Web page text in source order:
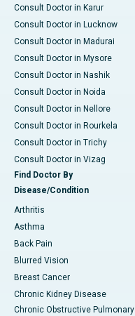
Consult Doctor in Karur
Consult Doctor in Lucknow
Consult Doctor in Madurai
Consult Doctor in Mysore
Consult Doctor in Nashik
Consult Doctor in Noida
Consult Doctor in Nellore
Consult Doctor in Rourkela
Consult Doctor in Trichy
Consult Doctor in Vizag
Find Doctor By
Disease/Condition
Arthritis
Asthma
Back Pain
Blurred Vision
Breast Cancer
Chronic Kidney Disease
Chronic Obstructive Pulmonary